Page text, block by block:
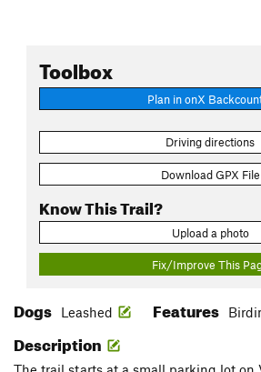
Toolbox
Plan in onX
Driving directions
Download GPX File
Know This Trail?
Upload a photo
Fix/Improve This
Dogs Leashed Features
Description